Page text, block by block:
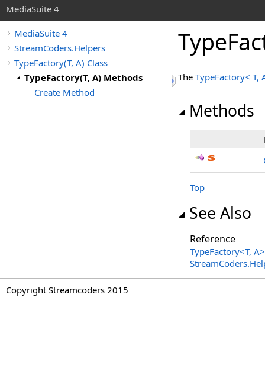
MediaSuite 4
MediaSuite 4
StreamCoders.Helpers
TypeFactory(T, A) Class
TypeFactory(T, A) Methods
Create Method
The TypeFactory< T,
Methods
Top
See Also
Reference
TypeFactory<T, A>
Copyright Streamcoders 2015